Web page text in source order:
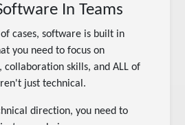
In Teams
cases, software is built in
you need to focus on
collaboration skills, and ALL of
just technical.
direction, you need to